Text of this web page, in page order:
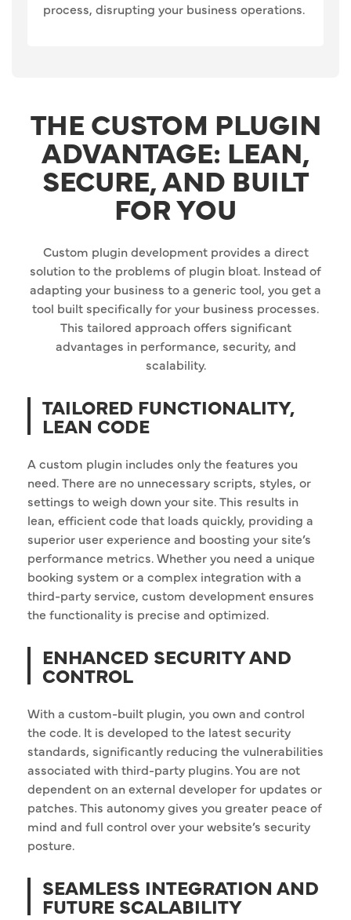
process, disrupting your business operations.
THE CUSTOM PLUGIN
ADVANTAGE: LEAN,
SECURE, AND BUILT
FOR YOU
Custom plugin development provides a direct
solution to the problems of plugin bloat. Instead of
adapting your business to a generic tool, you get a
tool built specifically for your business processes.
This tailored approach offers significant
advantages in performance, security, and
scalability.
TAILORED FUNCTIONALITY,
LEAN CODE
A custom plugin includes only the features you
need. There are no unnecessary scripts, styles, or
settings to weigh down your site. This results in
lean, efficient code that loads quickly, providing a
superior user experience and boosting your site’s
performance metrics. Whether you need a unique
booking system or a complex integration with a
third-party service, custom development ensures
the functionality is precise and optimized.
ENHANCED SECURITY AND
CONTROL
With a custom-built plugin, you own and control
the code. It is developed to the latest security
standards, significantly reducing the vulnerabilities
associated with third-party plugins. You are not
dependent on an external developer for updates or
patches. This autonomy gives you greater peace of
mind and full control over your website’s security
posture.
SEAMLESS INTEGRATION AND
FUTURE SCALABILITY